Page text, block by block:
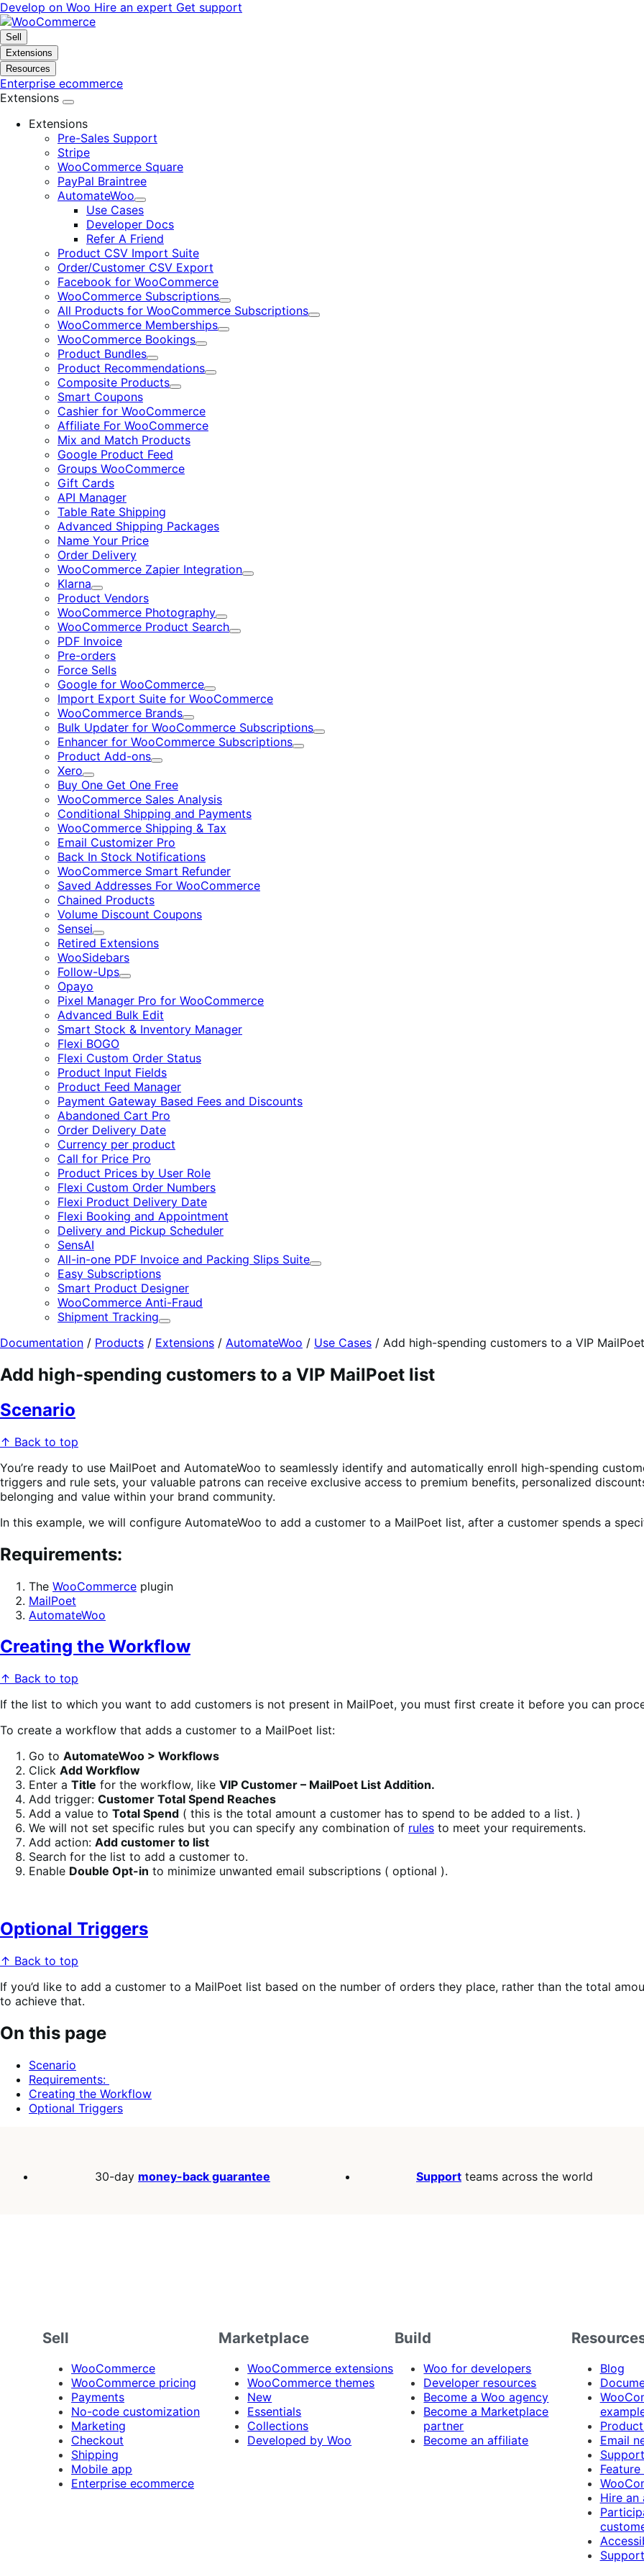
Skip
to
navigation
Skip
to
content
Develop on Woo Hire an expert Get support
Sell
Extensions
Resources
Enterprise ecommerce
Extensions
Extensions
Pre-Sales Support
Stripe
WooCommerce Square
PayPal Braintree
AutomateWoo
Expand
Use Cases
Developer Docs
Refer A Friend
Product CSV Import Suite
Order/Customer CSV Export
Facebook for WooCommerce
WooCommerce Subscriptions
Expand
All Products for WooCommerce Subscriptions
Expand
WooCommerce Memberships
Expand
WooCommerce Bookings
Expand
Product Bundles
Expand
Product Recommendations
Expand
Composite Products
Expand
Smart Coupons
Cashier for WooCommerce
Affiliate For WooCommerce
Mix and Match Products
Google Product Feed
Groups WooCommerce
Gift Cards
API Manager
Table Rate Shipping
Advanced Shipping Packages
Name Your Price
Order Delivery
WooCommerce Zapier Integration
Expand
Klarna
Expand
Product Vendors
WooCommerce Photography
Expand
WooCommerce Product Search
Expand
PDF Invoice
Pre-orders
Force Sells
Google for WooCommerce
Expand
Import Export Suite for WooCommerce
WooCommerce Brands
Expand
Bulk Updater for WooCommerce Subscriptions
Expand
Enhancer for WooCommerce Subscriptions
Expand
Product Add-ons
Expand
Xero
Expand
Buy One Get One Free
WooCommerce Sales Analysis
Conditional Shipping and Payments
WooCommerce Shipping & Tax
Email Customizer Pro
Back In Stock Notifications
WooCommerce Smart Refunder
Saved Addresses For WooCommerce
Chained Products
Volume Discount Coupons
Sensei
Expand
Retired Extensions
WooSidebars
Follow-Ups
Expand
Opayo
Pixel Manager Pro for WooCommerce
Advanced Bulk Edit
Smart Stock & Inventory Manager
Flexi BOGO
Flexi Custom Order Status
Product Input Fields
Product Feed Manager
Payment Gateway Based Fees and Discounts
Abandoned Cart Pro
Order Delivery Date
Currency per product
Call for Price Pro
Product Prices by User Role
Flexi Custom Order Numbers
Flexi Product Delivery Date
Flexi Booking and Appointment
Delivery and Pickup Scheduler
SensAI
All-in-one PDF Invoice and Packing Slips Suite
Expand
Easy Subscriptions
Smart Product Designer
WooCommerce Anti-Fraud
Shipment Tracking
Expand
Documentation / Products / Extensions / AutomateWoo / Use Cases / Add high-spending customers to a VIP
Add high-spending customers to a VIP MailPoet list
Scenario
↑ Back to top
You’re ready to use MailPoet and AutomateWoo to seamlessly identify and automatically enroll high-spending
triggers and rule sets, your valuable patrons can receive exclusive access to premium benefits, personalized
belonging and value within your brand community.
In this example, we will configure AutomateWoo to add a customer to a MailPoet list, after a customer spends a
Requirements:
The WooCommerce plugin
MailPoet
AutomateWoo
Creating the Workflow
↑ Back to top
If the list to which you want to add customers is not present in MailPoet, you must first create it before you can
To create a workflow that adds a customer to a MailPoet list:
Go to AutomateWoo > Workflows
Click Add Workflow
Enter a Title for the workflow, like VIP Customer – MailPoet List Addition.
Add trigger: Customer Total Spend Reaches
Add a value to Total Spend ( this is the total amount a customer has to spend to be added to a list. )
We will not set specific rules but you can specify any combination of rules to meet your requirements.
Add action: Add customer to list
Search for the list to add a customer to.
Enable Double Opt-in to minimize unwanted email subscriptions ( optional ).
Optional Triggers
↑ Back to top
If you’d like to add a customer to a MailPoet list based on the number of orders they place, rather than the total
to achieve that.
On this page
Scenario
Requirements:
Creating the Workflow
Optional Triggers
30-day money-back guarantee Support teams across the world
Sell
WooCommerce
WooCommerce pricing
Payments
No-code customization
Marketing
Checkout
Shipping
Mobile app
Enterprise ecommerce
Marketplace
WooCommerce extensions
WooCommerce themes
New
Essentials
Collections
Developed by Woo
Build
Woo for developers
Developer resources
Become a Woo agency
Become a Marketplace
partner
Become an affiliate
Blog
Email
Support
Hire an